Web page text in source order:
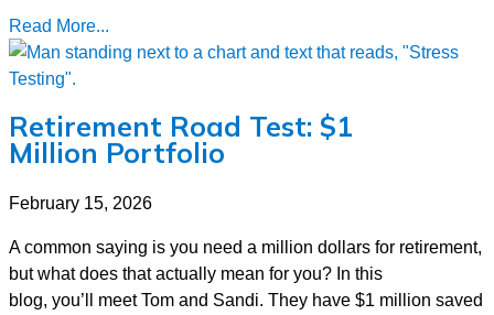
Read More...
Retirement Road Test: $1
Million Portfolio
February 15, 2026
A common saying is you need a million dollars for retirement,
but what does that actually mean for you? In this
blog, you’ll meet Tom and Sandi. They have $1 million saved